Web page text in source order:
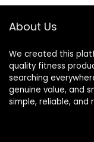
Subscription
Fee,Silver 8#
About Us
We created this
quality fitness
searching
genuine value, and
simple, reliable, and